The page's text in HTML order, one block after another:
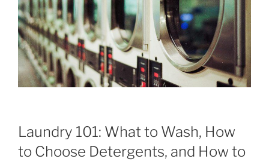
Laundry 101: What to Wash, How
to Choose Detergents, and How to